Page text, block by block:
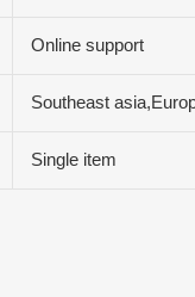
Online support
Southeast
Single item